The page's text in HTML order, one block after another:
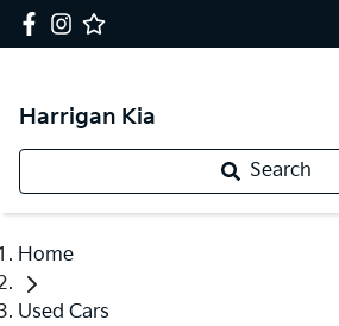
Harrigan Kia
Search
Home
Used Cars